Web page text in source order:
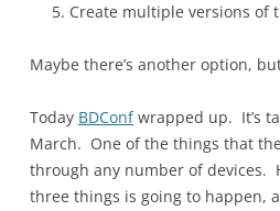
Create multiple versions of
Maybe there’s another option,
Today BDConfwrapped up. It’s
March. One of the things that
through any number of devices.
three things is going to happen,